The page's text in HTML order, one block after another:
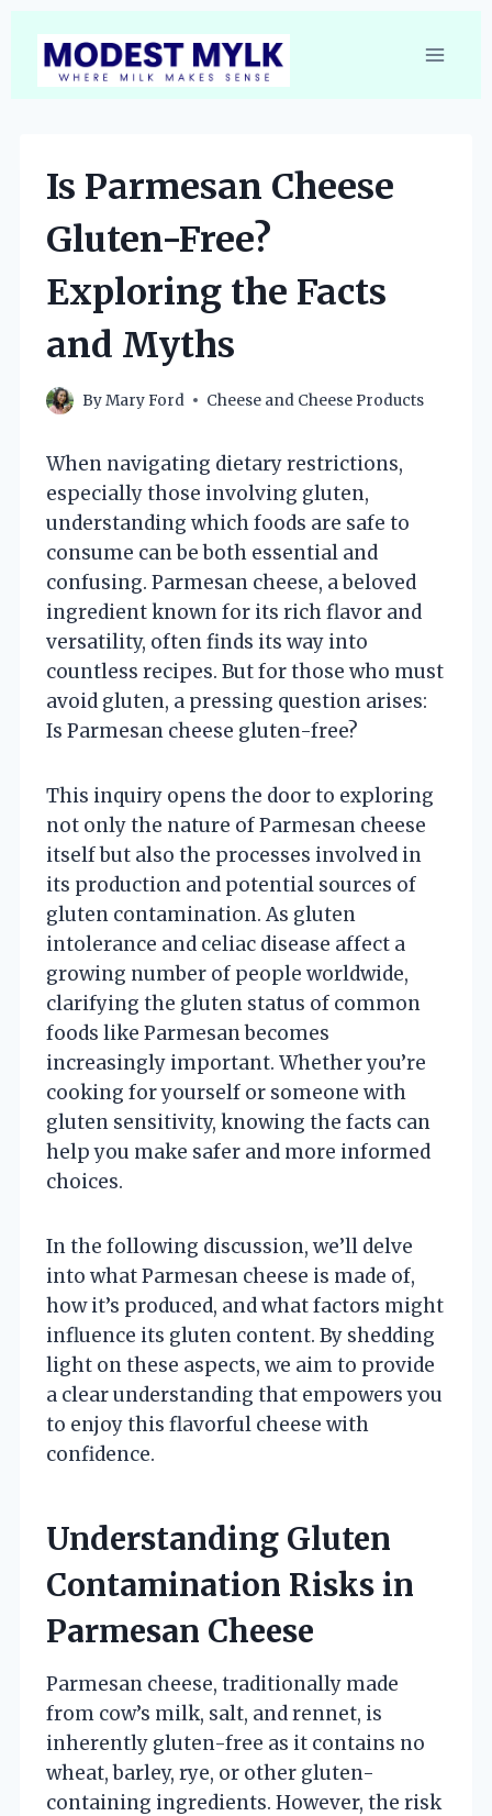
content
Is Parmesan Cheese
Gluten-Free?
Exploring the Facts
and Myths
ByMary Ford Cheese and Cheese Products
When navigating dietary restrictions,
especially those involving gluten,
understanding which foods are safe to
consume can be both essential and
confusing. Parmesan cheese, a beloved
ingredient known for its rich flavor and
versatility, often finds its way into
countless recipes. But for those who must
avoid gluten, a pressing question arises:
Is Parmesan cheese gluten-free?
This inquiry opens the door to exploring
not only the nature of Parmesan cheese
itself but also the processes involved in
its production and potential sources of
gluten contamination. As gluten
intolerance and celiac disease affect a
growing number of people worldwide,
clarifying the gluten status of common
foods like Parmesan becomes
increasingly important. Whether you’re
cooking for yourself or someone with
gluten sensitivity, knowing the facts can
help you make safer and more informed
choices.
In the following discussion, we’ll delve
into what Parmesan cheese is made of,
how it’s produced, and what factors might
influence its gluten content. By shedding
light on these aspects, we aim to provide
a clear understanding that empowers you
to enjoy this flavorful cheese with
confidence.
Understanding Gluten
Contamination Risks in
Parmesan Cheese
Parmesan cheese, traditionally made
from cow’s milk, salt, and rennet, is
inherently gluten-free as it contains no
wheat, barley, rye, or other gluten-
containing ingredients. However, the risk